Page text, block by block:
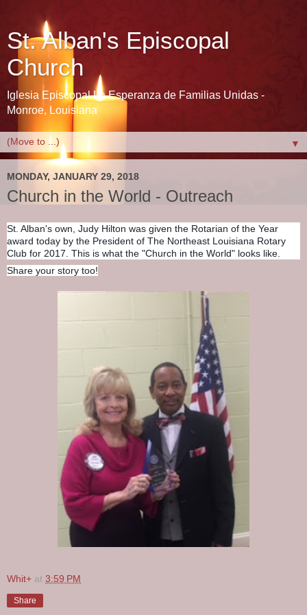
St. Alban's Episcopal
Church
Iglesia Episcopal La Esperanza de Familias Unidas -
Monroe, Louisiana
▼
MONDAY, JANUARY 29, 2018
Church in the World - Outreach
St. Alban's own, Judy Hilton was given the Rotarian of the Year
award today by the President of The Northeast Louisiana Rotary
Club for 2017. This is what the "Church in the World" looks like.
Share your story too!
Whit+ at 3:59 PM
Share